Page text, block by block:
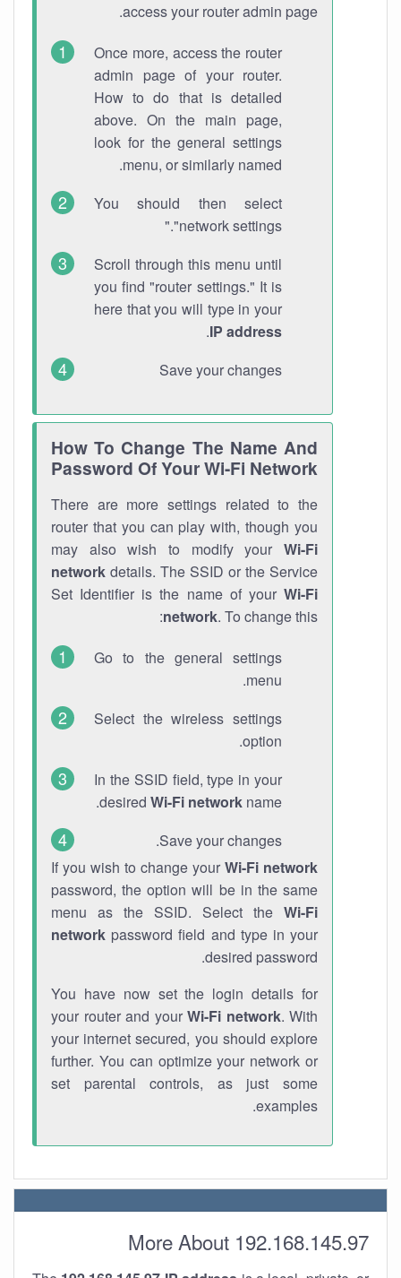
access your router admin page.
Once more, access the router
admin page of your router.
How to do that is detailed
above. On the main page,
look for the general settings
menu, or similarly named.
You should then select
"network settings."
Scroll through this menu until
you find "router settings." It is
here that you will type in your
IP address
.
Save your changes
How To Change The Name And
Password Of Your Wi-Fi Network
There are more settings related to the
router that you can play with, though you
may also wish to modify your Wi-Fi
network details. The SSID or the Service
Set Identifier is the name of your Wi-Fi
network. To change this:
Go to the general settings
menu.
Select the wireless settings
option.
In the SSID field, type in your
desired Wi-Fi network name.
Save your changes.
If you wish to change your Wi-Fi network
password, the option will be in the same
menu as the SSID. Select the Wi-Fi
network password field and type in your
desired password.
You have now set the login details for
your router and your Wi-Fi network. With
your internet secured, you should explore
further. You can optimize your network or
set parental controls, as just some
examples.
More About 192.168.145.97